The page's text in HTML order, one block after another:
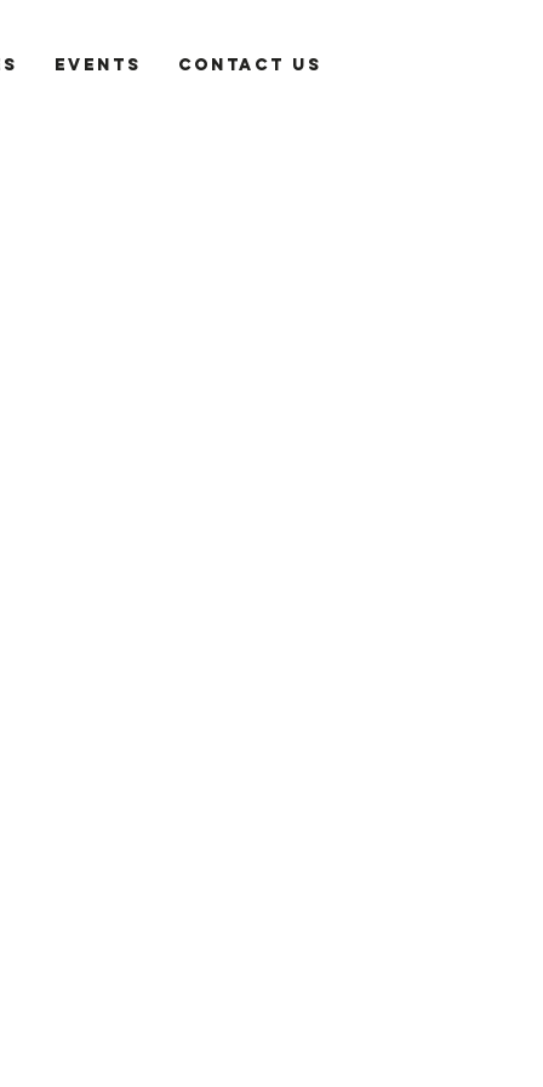
Events Contact Us